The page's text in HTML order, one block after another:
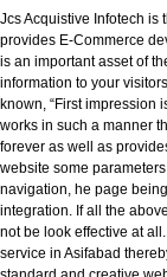
is known as best Web
designing refers to the
strong impression on
WEBSITE
Jcs Acquistive
provides E-
is an important asset
information to your
known, “First